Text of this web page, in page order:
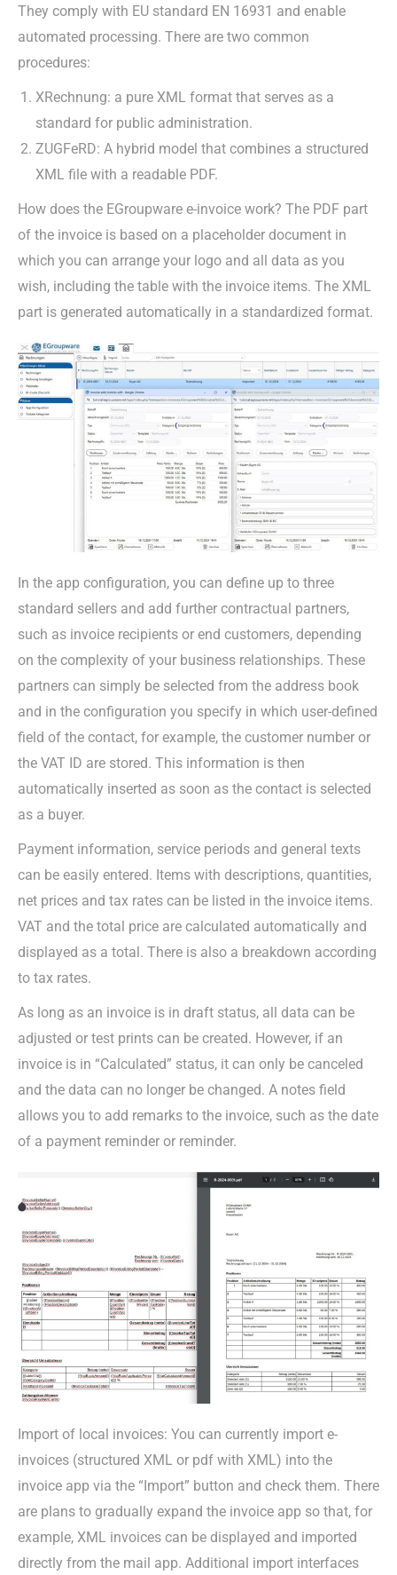
They comply with EU standard EN 16931 and enable
automated processing. There are two common
procedures:
XRechnung: a pure XML format that serves as a
standard for public administration.
ZUGFeRD: A hybrid model that combines a structured
XML file with a readable PDF.
How does the EGroupware e-invoice work? The PDF part
of the invoice is based on a placeholder document in
which you can arrange your logo and all data as you
wish, including the table with the invoice items. The XML
part is generated automatically in a standardized format.
In the app configuration, you can define up to three
standard sellers and add further contractual partners,
such as invoice recipients or end customers, depending
on the complexity of your business relationships. These
partners can simply be selected from the address book
and in the configuration you specify in which user-defined
field of the contact, for example, the customer number or
the VAT ID are stored. This information is then
automatically inserted as soon as the contact is selected
as a buyer.
Payment information, service periods and general texts
can be easily entered. Items with descriptions, quantities,
net prices and tax rates can be listed in the invoice items.
VAT and the total price are calculated automatically and
displayed as a total. There is also a breakdown according
to tax rates.
As long as an invoice is in draft status, all data can be
adjusted or test prints can be created. However, if an
invoice is in “Calculated” status, it can only be canceled
and the data can no longer be changed. A notes field
allows you to add remarks to the invoice, such as the date
of a payment reminder or reminder.
Import of local invoices: You can currently import e-
invoices (structured XML or pdf with XML) into the
invoice app via the “Import” button and check them. There
are plans to gradually expand the invoice app so that, for
example, XML invoices can be displayed and imported
directly from the mail app. Additional import interfaces